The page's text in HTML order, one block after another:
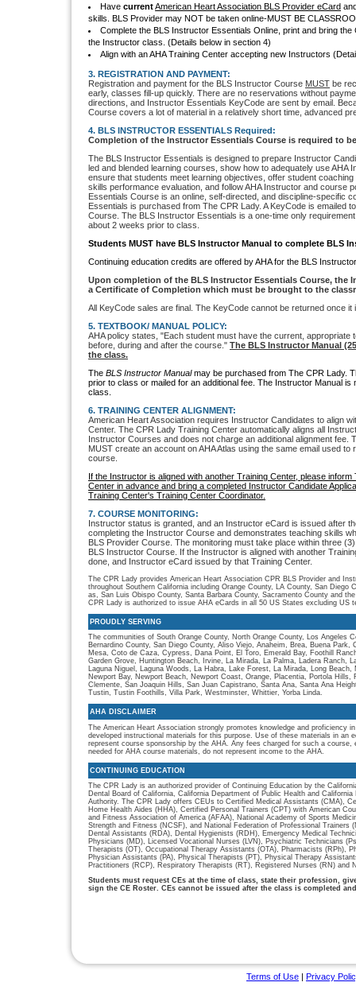
Have currentAmerican Heart Association BLS Provider eCard
skills. BLS Provider may NOT be taken online-MUST BE
Complete the BLS Instructor Essentials Online, print and bring the
the Instructor class. (Details below in section 4)
Align with an AHA Training Center accepting new Instructors
3. REGISTRATION AND PAYMENT:
Registration and payment for the BLS Instructor Course MUST be
early, classes fill-up quickly. There are no reservations without
directions, and Instructor Essentials KeyCode are sent by email.
Course covers a lot of material in a relatively short time, advanced
4. BLS INSTRUCTOR ESSENTIALS Required:
Completion of the Instructor Essentials Course is required to
The BLS Instructor Essentials is designed to prepare Instructor
led and blended learning courses, show how to adequately use AHA
ensure that students meet learning objectives, offer student
skills performance evaluation, and follow AHA Instructor and course
Essentials Course is an online, self-directed, and discipline-specific
Essentials is purchased from The CPR Lady. A KeyCode is emailed
Course. The BLS Instructor Essentials is a one-time only
about 2 weeks prior to class.
Students MUST have BLS Instructor Manual to complete BLS
Continuing education credits are offered by AHA for the BLS
Upon completion of the BLS Instructor Essentials Course, the
a Certificate of Completion which must be brought to the
All KeyCode sales are final. The KeyCode cannot be returned once it
5. TEXTBOOK/ MANUAL POLICY:
AHA policy states, "Each student must have the current, appropriate
before, during and after the course." The BLS Instructor Manual
the class.
The BLS Instructor Manualmay be purchased from The CPR Lady.
prior to class or mailed for an additional fee. The Instructor Manual is
class.
6. TRAINING CENTER ALIGNMENT:
American Heart Association requires Instructor Candidates to align
Center. The CPR Lady Training Center automatically aligns all
Instructor Courses and does not charge an additional alignment fee.
MUST create an account on AHA Atlas using the same email used to
course.
If the Instructor is aligned with another Training Center, please
Center in advance and bring a completed Instructor Candidate
Training Center's Training Center Coordinator.
7. COURSE MONITORING:
Instructor status is granted, and an Instructor eCard is issued after
completing the Instructor Course and demonstrates teaching skills
BLS Provider Course. The monitoring must take place within three
BLS Instructor Course. If the Instructor is aligned with another
done, and Instructor eCard issued by that Training Center.
The CPR Lady provides American Heart Association CPR BLS Provider and
throughout Southern California including Orange County, LA County, San Diego
as, San Luis Obispo County, Santa Barbara County, Sacramento County and
CPR Lady is authorized to issue AHA eCards in all 50 US States excluding US
PROUDLY SERVING
The communities of South Orange County, North Orange County, Los Angeles
Bernardino County, San Diego County, Aliso Viejo, Anaheim, Brea, Buena
Mesa, Coto de Caza, Cypress, Dana Point, El Toro, Emerald Bay, Foothill
Garden Grove, Huntington Beach, Irvine, La Mirada, La Palma, Ladera Ranch,
Laguna Niguel, Laguna Woods, La Habra, Lake Forest, La Mirada, Long
Newport Bay, Newport Beach, Newport Coast, Orange, Placentia, Portola Hills,
Clemente, San Joaquin Hills, San Juan Capistrano, Santa Ana, Santa Ana
Tustin, Tustin Foothills, Villa Park, Westminster, Whittier, Yorba Linda.
AHA DISCLAIMER
The American Heart Association strongly promotes knowledge and proficiency
developed instructional materials for this purpose. Use of these materials in an
represent course sponsorship by the AHA. Any fees charged for such a course,
needed for AHA course materials, do not represent income to the AHA.
CONTINUING EDUCATION
The CPR Lady is an authorized provider of Continuing Education by the
Dental Board of California, California Department of Public Health and
Authority. The CPR Lady offers CEUs to Certified Medical Assistants (CMA),
Home Health Aides (HHA), Certified Personal Trainers (CPT) with American
and Fitness Association of America (AFAA), National Academy of Sports
Strength and Fitness (NCSF), and National Federation of Professional Trainers
Dental Assistants (RDA), Dental Hygienists (RDH), Emergency Medical
Physicians (MD), Licensed Vocational Nurses (LVN), Psychiatric Technicians
Therapists (OT), Occupational Therapy Assistants (OTA), Pharmacists (RPh),
Physician Assistants (PA), Physical Therapists (PT), Physical Therapy
Practitioners (RCP), Respiratory Therapists (RT), Registered Nurses (RN) and
Students must request CEs at the time of class, state their profession,
sign the CE Roster. CEs cannot be issued after the class is completed
Terms of Use | Privacy